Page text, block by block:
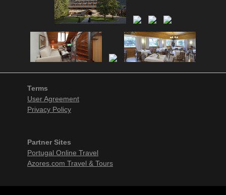
Terms
User Agreement
Privacy Policy
Partner Sites
Portugal Online Travel
Azores.com Travel & Tours